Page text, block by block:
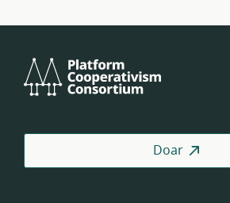
Doar